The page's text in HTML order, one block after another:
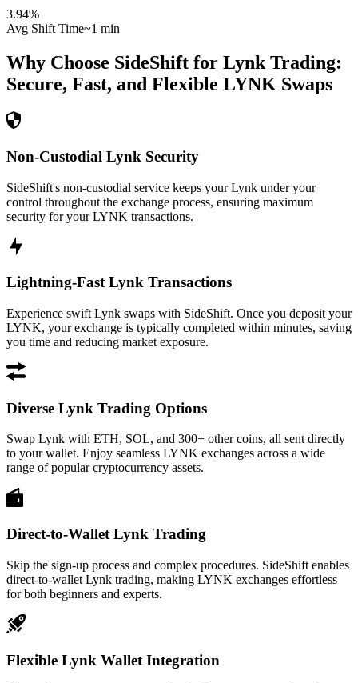
3.94%
Avg Shift Time~1 min
Why Choose SideShift for Lynk Trading:
Secure, Fast, and Flexible LYNK Swaps
Non-Custodial Lynk Security
SideShift's non-custodial service keeps your Lynk under your
control throughout the exchange process, ensuring maximum
security for your LYNK transactions.
Lightning-Fast Lynk Transactions
Experience swift Lynk swaps with SideShift. Once you deposit your
LYNK, your exchange is typically completed within minutes, saving
you time and reducing market exposure.
Diverse Lynk Trading Options
Swap Lynk with ETH, SOL, and 300+ other coins, all sent directly
to your wallet. Enjoy seamless LYNK exchanges across a wide
range of popular cryptocurrency assets.
Direct-to-Wallet Lynk Trading
Skip the sign-up process and complex procedures. SideShift enables
direct-to-wallet Lynk trading, making LYNK exchanges effortless
for both beginners and experts.
Flexible Lynk Wallet Integration